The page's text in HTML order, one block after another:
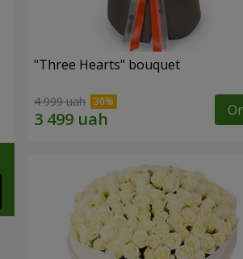
"Three Hearts" bouquet
4 999 uah